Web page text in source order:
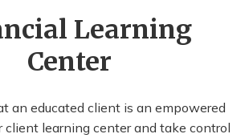
Learning
Center
an educated client is an empowered
client learning center and take control